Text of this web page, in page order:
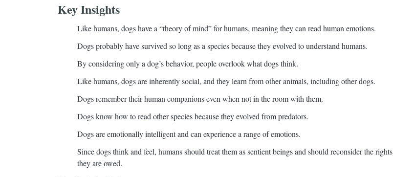
Key Insights
Like humans, dogs have a “theory of mind” for humans, meaning they can read human emotions.
Dogs probably have survived so long as a species because they evolved to understand humans.
By considering only a dog’s behavior, people overlook what dogs think.
Like humans, dogs are inherently social, and they learn from other animals, including other dogs.
Dogs remember their human companions even when not in the room with them.
Dogs know how to read other species because they evolved from predators.
Dogs are emotionally intelligent and can experience a range of emotions.
Since dogs think and feel, humans should treat them as sentient beings and should reconsider the rights
they are owed.